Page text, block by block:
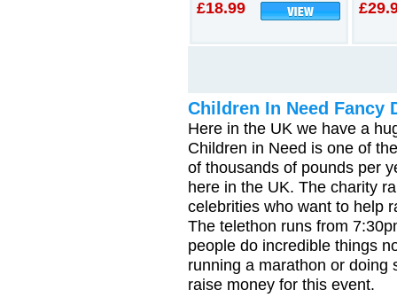
£18.99
Children In Need Fancy
Here in the UK we have a
Children in Need is one of
of thousands of pounds per
here in the UK. The charity
celebrities who want to help
The telethon runs from
people do incredible things
running a marathon or doing
raise money for this event.